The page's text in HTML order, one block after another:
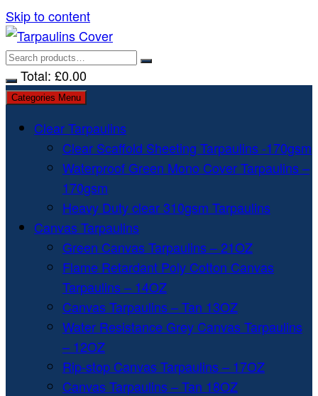
Skip to content
Total: £0.00
Categories Menu
Clear Tarpaulins
Clear Scaffold Sheeting Tarpaulins -170gsm
Waterproof Green Mono Cover Tarpaulins –
170gsm
Heavy Duty clear 310gsm Tarpaulins
Canvas Tarpaulins
Green Canvas Tarpaulins – 21OZ
Flame Retardant Poly Cotton Canvas
Tarpaulins – 14OZ
Canvas Tarpaulins – Tan 13OZ
Water Resistance Grey Canvas Tarpaulins
– 12OZ
Rip-stop Canvas Tarpaulins – 17OZ
Canvas Tarpaulins – Tan 18OZ